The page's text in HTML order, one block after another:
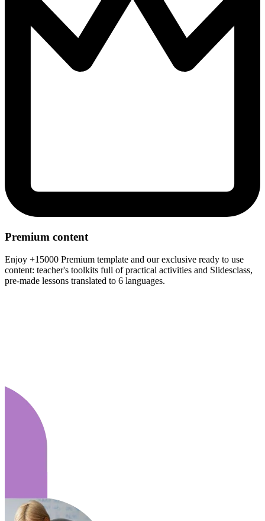
Premium content
Enjoy +15000 Premium template and our exclusive ready to use
content: teacher's toolkits full of practical activities and Slidesclass,
pre-made lessons translated to 6 languages.